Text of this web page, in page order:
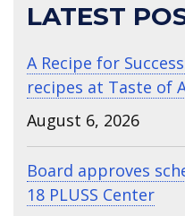
LATEST
A Recipe for
recipes at Taste of
August 6, 2026
Board approves
18 PLUSS Center